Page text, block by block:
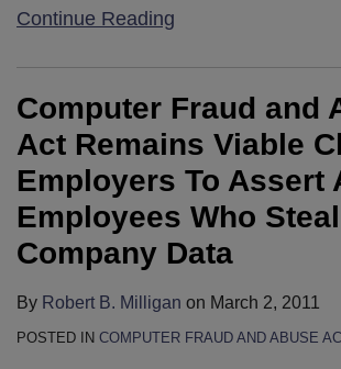
Continue Reading
Computer Fraud and
Act Remains Viable
Employers To Assert
Employees Who Steal
Company Data
By Robert B. Milligan on March 2, 2011
POSTED IN COMPUTER FRAUD AND ABUSE